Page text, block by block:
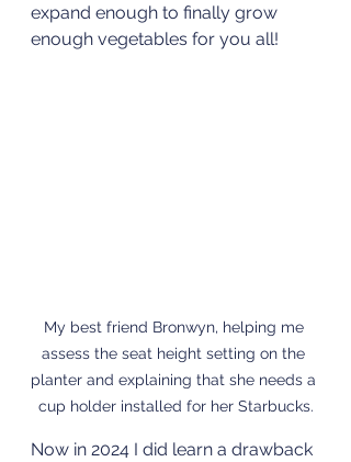
expand enough to finally grow
enough vegetables for you all!
My best friend Bronwyn, helping me
assess the seat height setting on the
planter and explaining that she needs a
cup holder installed for her Starbucks.
Now in 2024 I did learn a drawback